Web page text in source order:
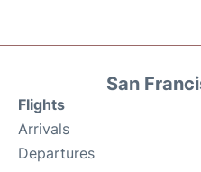
San
Flights
Arrivals
Departures